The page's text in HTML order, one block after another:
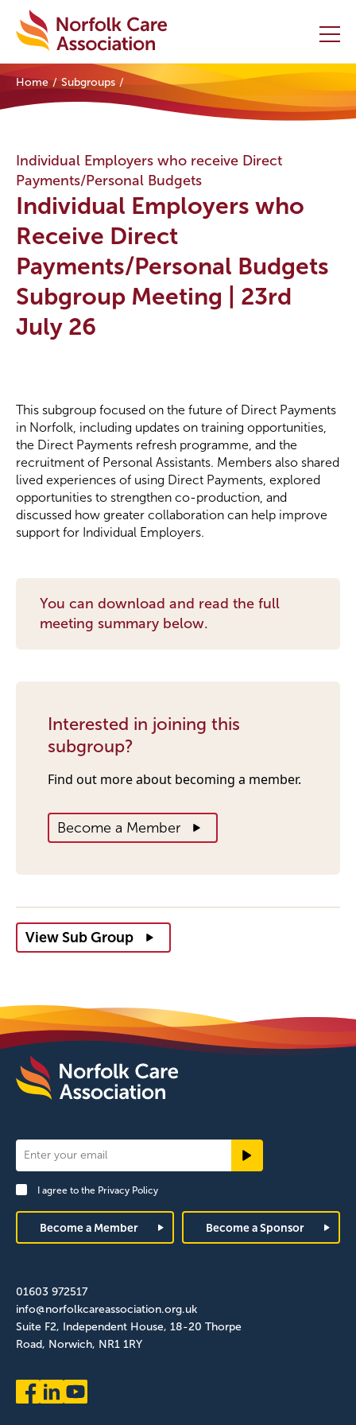
Home
About
Events
News and Resources
Contact Us
Become a Sponsor
Home Subgroups
Individual Employers who receive Direct
Payments/Personal Budgets
Individual Employers who
Receive Direct
Payments/Personal Budgets
Subgroup Meeting | 23rd
July 26
This subgroup focused on the future of Direct Payments
in Norfolk, including updates on training opportunities,
the Direct Payments refresh programme, and the
recruitment of Personal Assistants. Members also shared
lived experiences of using Direct Payments, explored
opportunities to strengthen co-production, and
discussed how greater collaboration can help improve
support for Individual Employers.
You can download and read the full
meeting summary below.
Interested in joining this
subgroup?
Find out more about becoming a member.
Become a Member
View Sub Group
Newsletter
Signup
FooterI agree to the Privacy Policy
Become a Member Become a Sponsor
01603 972517
info@norfolkcareassociation.org.uk
Suite F2, Independent House, 18-20 Thorpe
Road, Norwich, NR1 1RY